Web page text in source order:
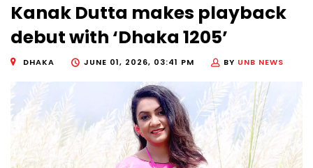
Kanak Dutta makes playback
debut with ‘Dhaka 1205’
DHAKA JUNE 01, 2026, 03:41 PM BY UNB NEWS